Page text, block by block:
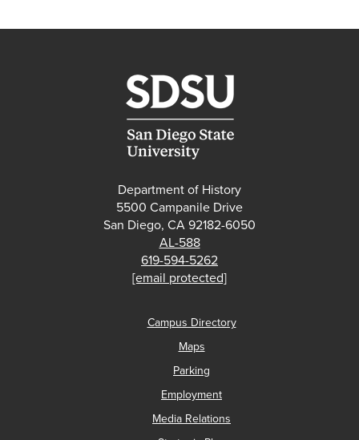
Department of History
5500 Campanile Drive
San Diego, CA 92182-6050
AL-588
619-594-5262
[email protected]
Campus Directory
Maps
Parking
Employment
Media Relations